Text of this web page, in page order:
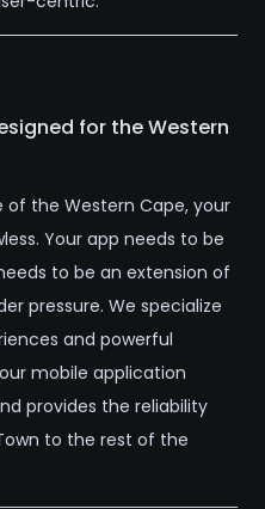
for the Western
the Western Cape, your
Your app needs to be
to be an extension of
pressure. We specialize
and powerful
mobile application
provides the reliability
to the rest of the